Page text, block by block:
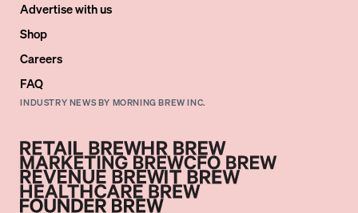
Advertise with us
Shop
Careers
FAQ
INDUSTRY NEWS BY MORNING BREW INC.